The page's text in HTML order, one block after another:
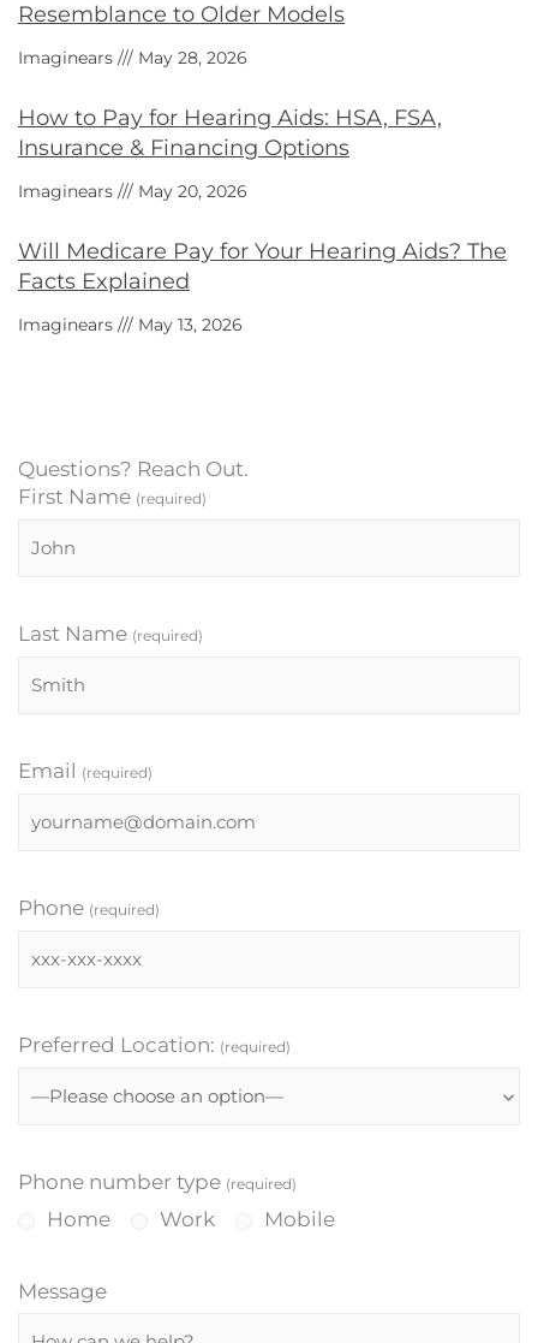
Resemblance to Older Models
Imaginears May 28, 2026
How to Pay for Hearing Aids: HSA, FSA,
Insurance & Financing Options
Imaginears May 20, 2026
Will Medicare Pay for Your Hearing Aids? The
Facts Explained
Imaginears May 13, 2026
Questions? Reach Out.
First Name (required)
Last Name (required)
Email (required)
Phone (required)
Preferred Location: (required)
Phone number type (required)
Home Work Mobile
Message